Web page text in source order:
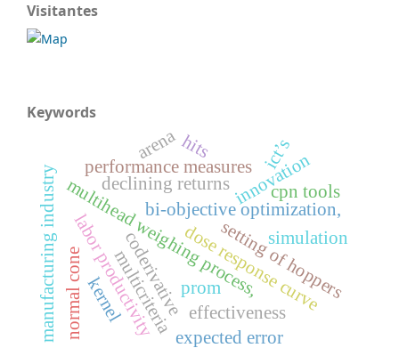
Visitantes
Keywords
bi-objective optimization,
multihead weighing process,setting of hoppers
innovation
labor productivity
manufacturing industry declining returns
coderivativedose response curve
normal cone
performance measures
effectiveness
simulation
cpn tools
prom
arenahits
multicriteriaexpected error
ict’s
kernel